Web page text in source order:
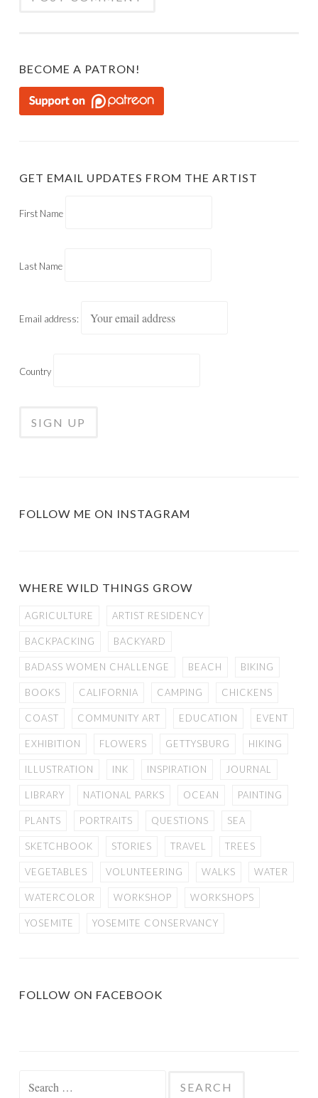
BECOME A PATRON!
GET EMAIL UPDATES FROM THE ARTIST
First Name
Last Name
Email address:
Country
FOLLOW ME ON INSTAGRAM
WHERE WILD THINGS GROW
AGRICULTURE ARTIST RESIDENCY
BACKPACKING BACKYARD
BADASS WOMEN CHALLENGE BEACH BIKING
BOOKS CALIFORNIA CAMPING CHICKENS
COAST COMMUNITY ART EDUCATION EVENT
EXHIBITION FLOWERS GETTYSBURG HIKING
ILLUSTRATION INK INSPIRATION JOURNAL
LIBRARY NATIONAL PARKS OCEAN PAINTING
PLANTS PORTRAITS QUESTIONS SEA
SKETCHBOOK STORIES TRAVEL TREES
VEGETABLES VOLUNTEERING WALKS WATER
WATERCOLOR WORKSHOP WORKSHOPS
YOSEMITE YOSEMITE CONSERVANCY
FOLLOW ON FACEBOOK